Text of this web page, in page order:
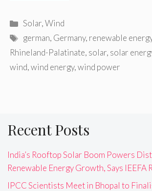
Categories
Solar,Wind
Tags
german, Germany, renewable
Rhineland-Palatinate, solar, solar
wind,wind energy,wind power
Recent Posts
India’s Rooftop Solar Boom Powers
Renewable Energy Growth, Says IEEFA
IPCC Scientists Meet in Bhopal to